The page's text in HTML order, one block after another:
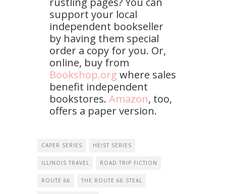
support your local
independent bookseller
by having them special
order a copy for you. Or,
online, buy from
Bookshop.org where sales
benefit independent
bookstores. Amazon, too,
offers a paper version.
CAPER SERIES HEIST SERIES
ILLINOIS TRAVEL ROAD TRIP FICTION
ROUTE 66 THE ROUTE 66 STEAL